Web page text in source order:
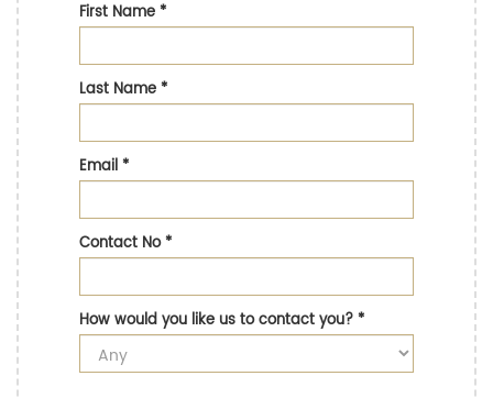
First Name*
Last Name*
Email*
Contact No*
How would you like us to contact you?*